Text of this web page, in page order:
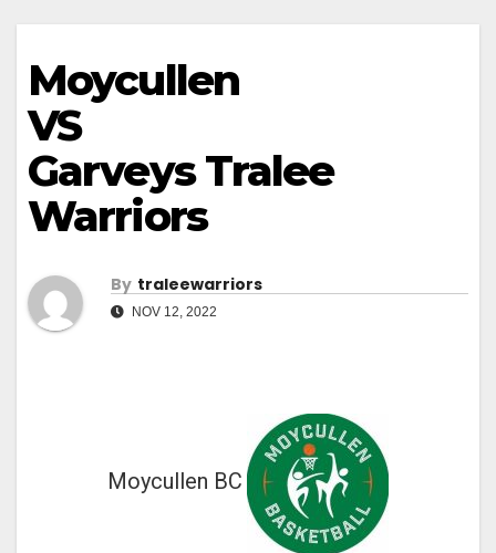
Moycullen
VS
Garveys Tralee
Warriors
By Traleewarriors
NOV 12, 2022
Moycullen BC